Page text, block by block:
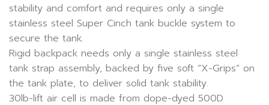
stability and comfort and requires only a single
stainless steel Super Cinch tank buckle system to
secure the tank.
Rigid backpack needs only a single stainless steel
tank strap assembly, backed by five soft “X-Grips” on
the tank plate, to deliver solid tank stability.
30lb-lift air cell is made from dope-dyed 500D